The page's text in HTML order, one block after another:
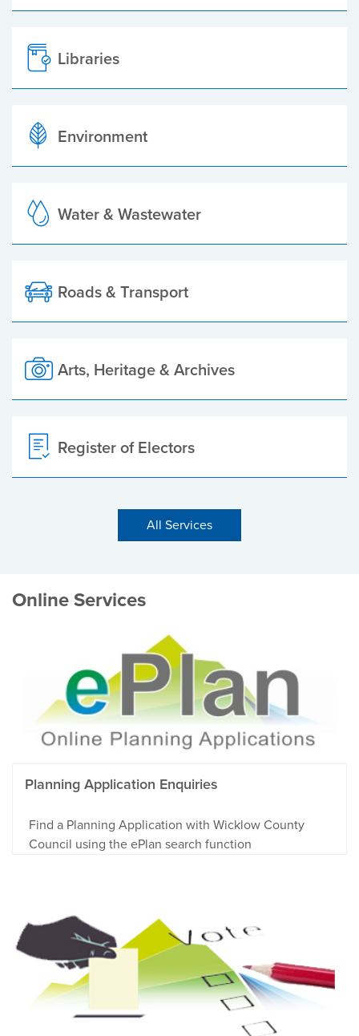
Libraries
Environment
Water & Wastewater
Roads & Transport
Arts, Heritage & Archives
Register of Electors
All Services
Online Services
Planning Application Enquiries
Find a Planning Application with Wicklow County
Council using the ePlan search function